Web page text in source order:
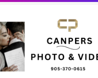
/home/